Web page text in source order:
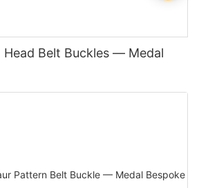
Head Belt Buckles — Medal